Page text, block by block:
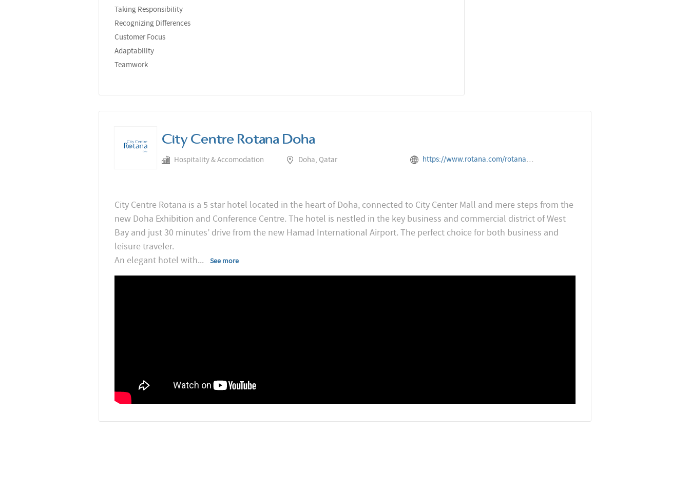
Taking Responsibility
Recognizing Differences
Customer Focus
Adaptability
Teamwork
City Centre Rotana Doha
Hospitality & Accomodation Doha, Qatar https://www.rotana.com/rotanahotelandresorts/qatar/doha/citycentrerotanadoha
City Centre Rotana is a 5 star hotel located in the heart of Doha, connected to City Center Mall and mere steps from the
new Doha Exhibition and Conference Centre. The hotel is nestled in the key business and commercial district of West
Bay and just 30 minutes’ drive from the new Hamad International Airport. The perfect choice for both business and
leisure traveler.
An elegant hotel with... See more